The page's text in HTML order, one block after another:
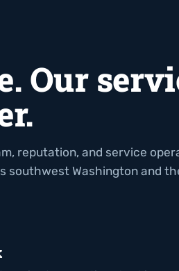
Our
reputation, and service
southwest Washington and